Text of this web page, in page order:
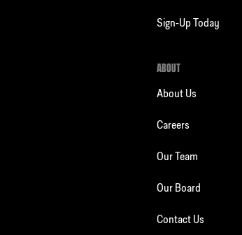
Sign-Up Today
ABOUT
About Us
Careers
Our Team
Our Board
Contact Us